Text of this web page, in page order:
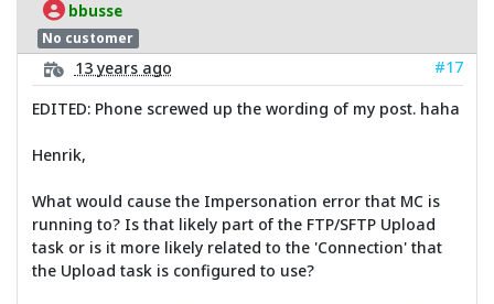
bbusse
No customer
13 years ago
#17
EDITED: Phone screwed up the wording of my post. haha
Henrik,
What would cause the Impersonation error that MC is
running to? Is that likely part of the FTP/SFTP Upload
task or is it more likely related to the 'Connection' that
the Upload task is configured to use?